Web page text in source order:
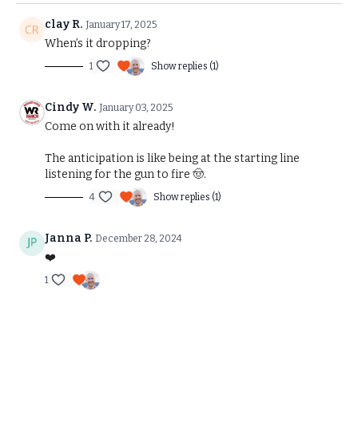
clay R. January 17, 2025
When’s it dropping?
1 Show replies (1)
Cindy W. January 03, 2025
Come on with it already!
The anticipation is like being at the starting line
listening for the gun to fire 🤠.
4 Show replies (1)
Janna P. December 28, 2024
❤️
1